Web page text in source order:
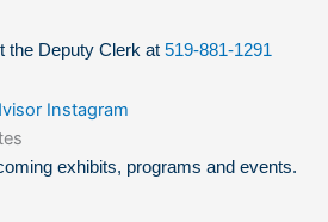
the Deputy Clerk at 519-881-1291
Instagram
exhibits, programs and events.